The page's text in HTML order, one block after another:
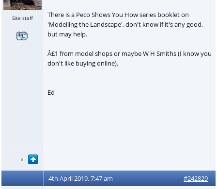
Site staff
There is a Peco Shows You How series booklet on
'Modelling the Landscape', don't know if it's any good,
but may help.
Â£1 from model shops or maybe W H Smiths (I know you
don't like buying online).
Ed
4th April 2019, 7:47 am #242829